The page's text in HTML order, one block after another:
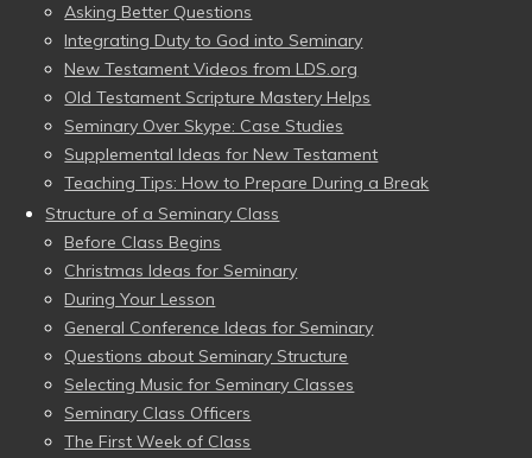
Asking Better Questions
Integrating Duty to God into Seminary
New Testament Videos from LDS.org
Old Testament Scripture Mastery Helps
Seminary Over Skype: Case Studies
Supplemental Ideas for New Testament
Teaching Tips: How to Prepare During a Break
Structure of a Seminary Class
Before Class Begins
Christmas Ideas for Seminary
During Your Lesson
General Conference Ideas for Seminary
Questions about Seminary Structure
Selecting Music for Seminary Classes
Seminary Class Officers
The First Week of Class